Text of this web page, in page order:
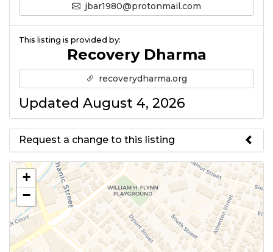
jbar1980@protonmail.com
This listing is provided by:
Recovery Dharma
recoverydharma.org
Updated August 4, 2026
Request a change to this listing
Use this form to submit a change
to the meeting information
above.
+
−